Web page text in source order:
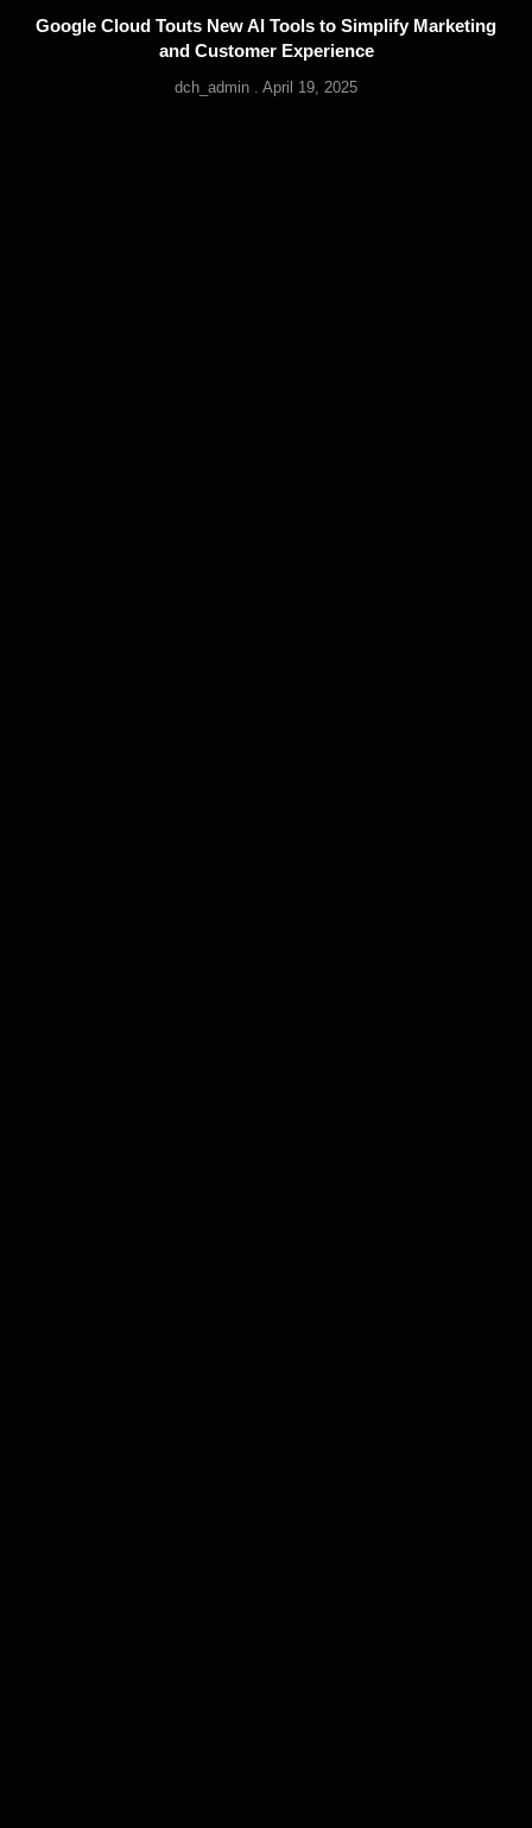
Google Cloud Touts New AI Tools to Simplify Marketing
and Customer Experience
dch_admin April 19, 2025